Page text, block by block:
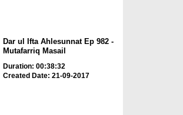
Dar ul Ifta Ahlesunnat Ep 982 -
Mutafarriq Masail
Duration: 00:38:32
Created Date: 21-09-2017